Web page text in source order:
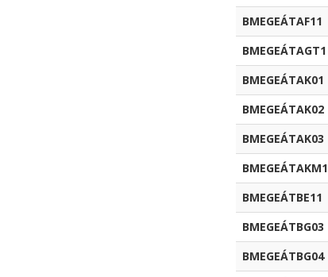
BMEGEÁTAF11
BMEGEÁTAGT1
BMEGEÁTAK01
BMEGEÁTAK02
BMEGEÁTAK03
BMEGEÁTAKM1
BMEGEÁTBE11
BMEGEÁTBG03
BMEGEÁTBG04